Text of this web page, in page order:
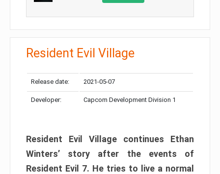
Resident Evil Village
Release date: 2021-05-07
Developer: Capcom Development Division 1
Resident Evil Village continues Ethan
Winters’ story after the events of
Resident Evil 7. He tries to live a normal